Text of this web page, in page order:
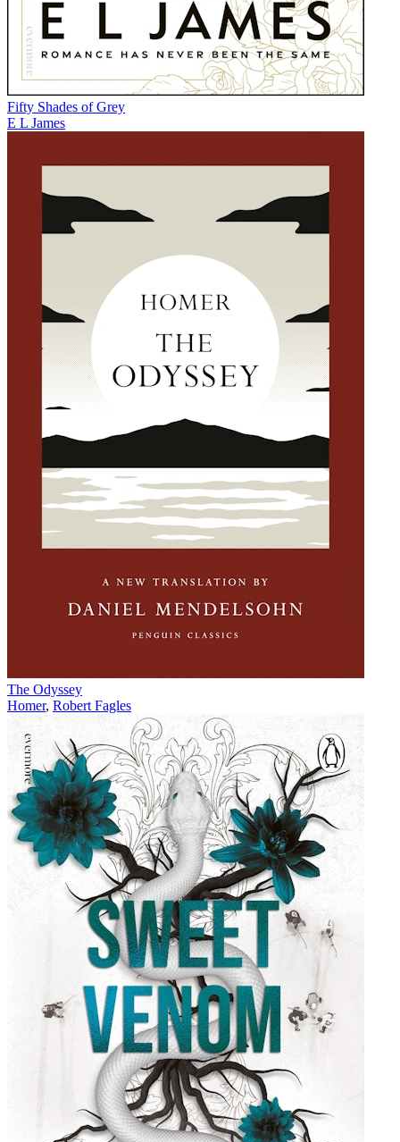
Fifty Shades of Grey
E L James
The Odyssey
Homer, Robert Fagles